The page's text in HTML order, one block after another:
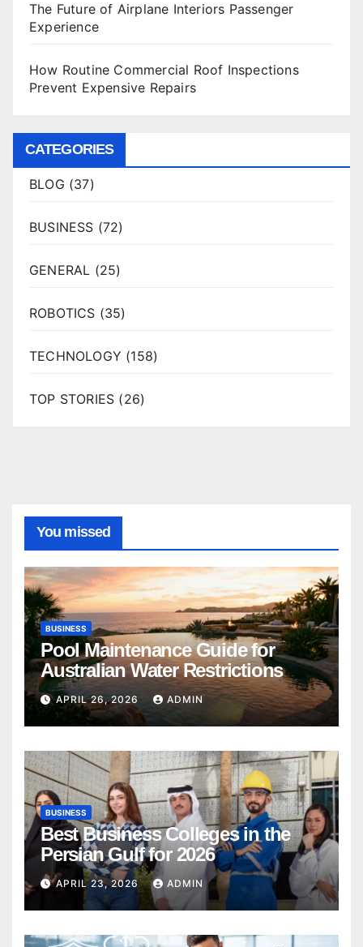
The Future of Airplane Interiors Passenger
Experience
How Routine Commercial Roof Inspections
Prevent Expensive Repairs
CATEGORIES
BLOG (37)
BUSINESS (72)
GENERAL (25)
ROBOTICS (35)
TECHNOLOGY (158)
TOP STORIES (26)
You missed
BUSINESS
Pool Maintenance Guide for
Australian Water Restrictions
APRIL 26, 2026 ADMIN
BUSINESS
Best Business Colleges in the
Persian Gulf for 2026
APRIL 23, 2026 ADMIN